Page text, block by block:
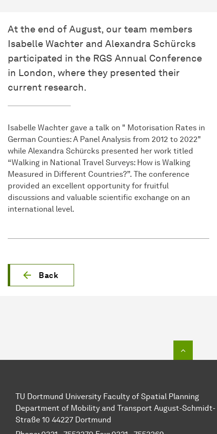
At the end of August, our team members
Isabelle Wachter and Alexandra Schürcks
participated in the RGS Annual Conference
in London, where they presented their
current research.
Isabelle Wachter gave a talk on " Motorisation Rates in
German Counties: A Panel Analysis from 2012 to 2022"
while Alexandra Schürcks presented her work titled
“Walking in National Travel Surveys: How is Walking
Measured in Different Countries?”. The conference
provided an excellent opportunity for fruitful
discussions and valuable scientific exchange on an
international level.
Back
TU Dortmund University Faculty of Spatial Planning
Department of Mobility and Transport August-Schmidt-
Straße 10 44227 Dortmund